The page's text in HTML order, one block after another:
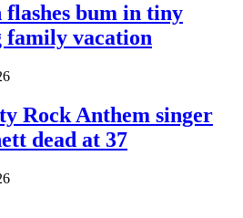
flashes bum in tiny
vacation
Rock Anthem singer
dead at 37